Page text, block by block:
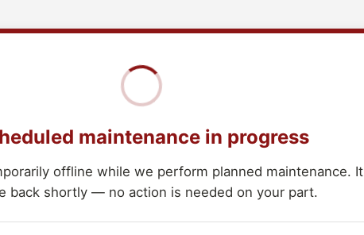
maintenance in progress
offline while we perform planned maintenance. It
back shortly — no action is needed on your part.